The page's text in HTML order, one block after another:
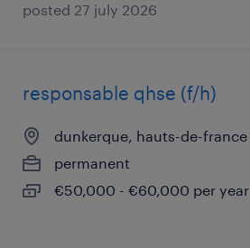
posted 27 july 2026
responsable qhse (f/h)
dunkerque, hauts-de-france
permanent
€50,000 - €60,000 per year